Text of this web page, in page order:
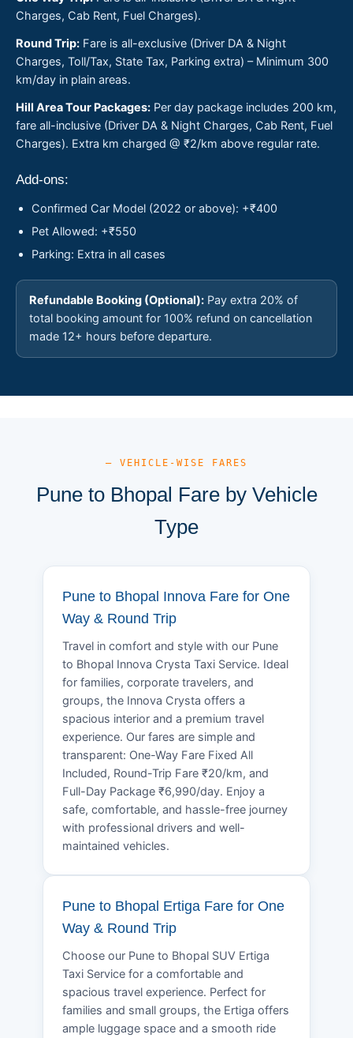
Charges, Cab Rent, Fuel Charges).
Round Trip: Fare is all-exclusive (Driver DA & Night
Charges, Toll/Tax, State Tax, Parking extra) – Minimum 300
km/day in plain areas.
Hill Area Tour Packages: Per day package includes 200 km,
fare all-inclusive (Driver DA & Night Charges, Cab Rent, Fuel
Charges). Extra km charged @ ₹2/km above regular rate.
Add-ons:
Confirmed Car Model (2022 or above): +₹400
Pet Allowed: +₹550
Parking: Extra in all cases
Refundable Booking (Optional): Pay extra 20% of
total booking amount for 100% refund on cancellation
made 12+ hours before departure.
— VEHICLE-WISE FARES
Pune to Bhopal Fare by Vehicle
Type
Pune to Bhopal Innova Fare for One
Way & Round Trip
Travel in comfort and style with our Pune
to Bhopal Innova Crysta Taxi Service. Ideal
for families, corporate travelers, and
groups, the Innova Crysta offers a
spacious interior and a premium travel
experience. Our fares are simple and
transparent: One-Way Fare Fixed All
Included, Round-Trip Fare ₹20/km, and
Full-Day Package ₹6,990/day. Enjoy a
safe, comfortable, and hassle-free journey
with professional drivers and well-
maintained vehicles.
Pune to Bhopal Ertiga Fare for One
Way & Round Trip
Choose our Pune to Bhopal SUV Ertiga
Taxi Service for a comfortable and
spacious travel experience. Perfect for
families and small groups, the Ertiga offers
ample luggage space and a smooth ride